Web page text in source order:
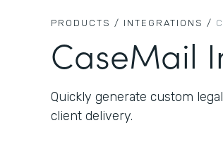
PRODUCTS / INTEGRATIONS /
CaseMail
Quickly generate custom
client delivery.